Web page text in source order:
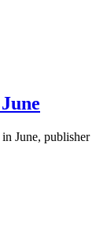
June, publisher